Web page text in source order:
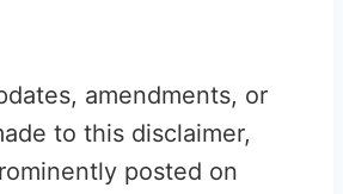
amendments, or
to this disclaimer,
posted on